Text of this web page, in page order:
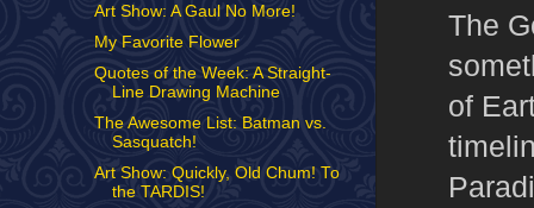
The
of
Art Show: A Gaul No More!
My Favorite Flower
Quotes of the Week: A Straight-
Line Drawing Machine
The Awesome List: Batman vs.
Sasquatch!
Art Show: Quickly, Old Chum! To
the TARDIS!